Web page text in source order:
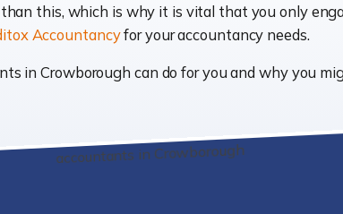
this, which is why it is vital that you only
Accountancyfor your accountancy needs.
in Crowborough can do for you and why you